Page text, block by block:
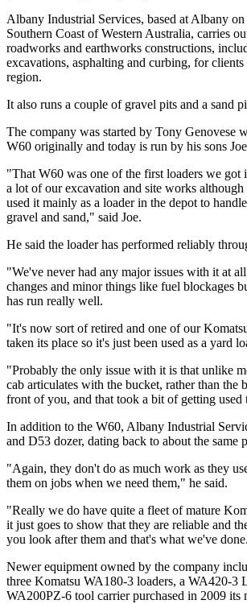
Albany Industrial Services, based at Albany
Southern Coast of Western Australia, carries
roadworks and earthworks constructions,
excavations, asphalting and curbing, for
region.
It also runs a couple of gravel pits and a sand
The company was started by Tony Genovese
W60 originally and today is run by his sons
"That W60 was one of the first loaders we got
a lot of our excavation and site works
used it mainly as a loader in the depot to
gravel and sand," said Joe.
He said the loader has performed reliably
"We've never had any major issues with it at
changes and minor things like fuel blockages
has run really well.
"It's now sort of retired and one of our
taken its place so it's just been used as a yard
"Probably the only issue with it is that unlike
cab articulates with the bucket, rather than the
front of you, and that took a bit of getting used
In addition to the W60, Albany Industrial
and D53 dozer, dating back to about the same
"Again, they don't do as much work as they
them on jobs when we need them," he said.
"Really we do have quite a fleet of mature
it just goes to show that they are reliable and
you look after them and that's what we've
Newer equipment owned by the company
three Komatsu WA180-3 loaders, a WA420-3
WA200PZ-6 tool carrier purchased in 2009 its